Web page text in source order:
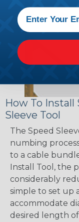
How To
Sleeve Tool
The Speed
numbing
to a cable
Install Tool, the
considerably
simple to set up
accommodate
desired length